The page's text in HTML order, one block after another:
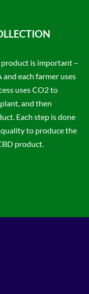
is important –
each farmer uses
uses CO2 to
and then
Each step is done
to produce the
product.